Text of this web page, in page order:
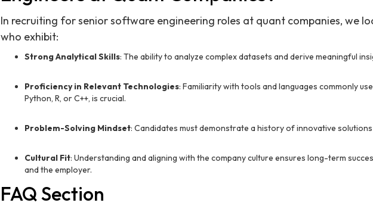
In recruiting for senior software engineering roles at quant companies, we
who exhibit:
Strong Analytical Skills: The ability to analyze complex datasets and derive meaningful
Proficiency in Relevant Technologies: Familiarity with tools and languages commonly
Python, R, or C++, is crucial.
Problem-Solving Mindset: Candidates must demonstrate a history of innovative
Cultural Fit: Understanding and aligning with the company culture ensures long-term
and the employer.
FAQ Section